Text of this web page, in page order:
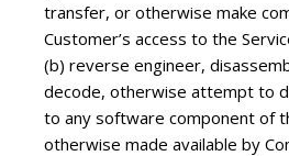
transfer, or otherwise make
Customer’s access to the
(b) reverse engineer,
decode, otherwise attempt to
to any software component of
otherwise made available by